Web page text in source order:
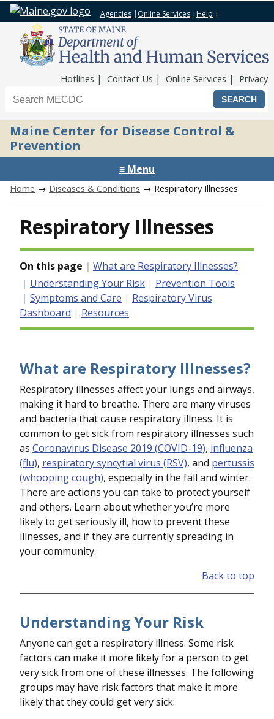
Agencies | Online Services | Help |
Hotlines Contact Us Online Services Privacy
Search the Maine CDC website
Maine Center for Disease Control &
Prevention
≡ Menu
Home → Diseases & Conditions → Respiratory Illnesses
Respiratory Illnesses
On this page
What are Respiratory Illnesses?
Understanding Your Risk
Prevention Tools
Symptoms and Care
Respiratory Virus
Dashboard
Resources
What are Respiratory Illnesses?
Respiratory illnesses affect your lungs and airways,
making it hard to breathe. There are many viruses
and bacteria that cause respiratory illness. It is
common to get sick from respiratory illnesses such
as Coronavirus Disease 2019 (COVID-19), influenza
(flu), respiratory syncytial virus (RSV), and pertussis
(whooping cough), especially in the fall and winter.
There are actions you can take to protect yourself
and others. Learn about whether you’re more
likely to get seriously ill, how to prevent these
illnesses, and if they are currently spreading in
your community.
Back to top
Understanding Your Risk
Anyone can get a respiratory illness. Some risk
factors can make it more likely for a person to get
very sick from one of these illnesses. The following
groups may have risk factors that make it more
likely that they could get very sick: